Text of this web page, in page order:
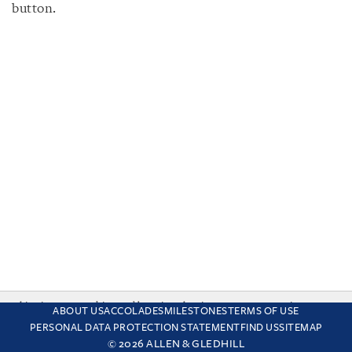
button.
ABOUT USACCOLADESMILESTONESTERMS OF USE
PERSONAL DATA PROTECTION STATEMENT FIND USSITEMAP
© 2026 ALLEN & GLEDHILL
This site uses cookies and by using the site you are consenting
to this. Find out why we use cookies and how to manage your